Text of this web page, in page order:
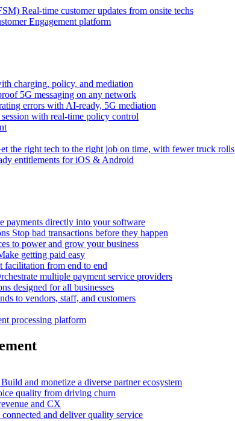
Real-time customer updates from onsite techs
Engagement platform
charging, policy, and mediation
5G messaging on any network
errors with AI-ready, 5G mediation
with real-time policy control
the right tech to the right job on time, with fewer truck rolls
entitlements for iOS & Android
payments directly into your software
Stop bad transactions before they happen
to power and grow your business
getting paid easy
facilitation from end to end
multiple payment service providers
designed for all businesses
to vendors, staff, and customers
processing platform
Build and monetize a diverse partner ecosystem
quality from driving churn
and CX
connected and deliver quality service